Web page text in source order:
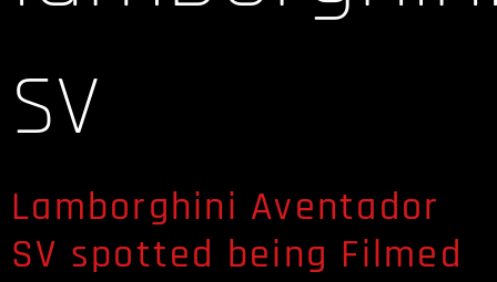
sv
Lamborghini Aventador
SV spotted being Filmed